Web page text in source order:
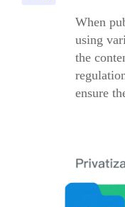
When
using
the
ensure